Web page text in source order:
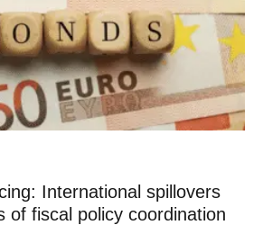
International spillovers
of fiscal policy coordination